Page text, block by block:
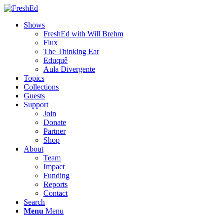
Shows
FreshEd with Will Brehm
Flux
The Thinking Ear
Eduquê
Aula Divergente
Topics
Collections
Guests
Support
Join
Donate
Partner
Shop
About
Team
Impact
Funding
Reports
Contact
Search
Menu Menu